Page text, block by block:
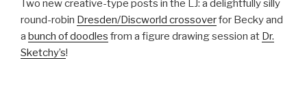
Two new creative-type posts in the LJ: a delightfully silly
round-robin Dresden/Discworld crossoverfor Becky and
a bunch of doodles from a figure drawing session at Dr.
Sketchy’s!